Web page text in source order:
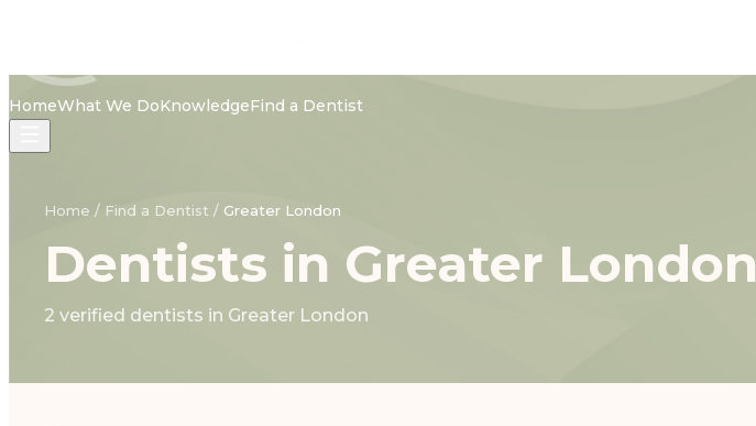
HomeWhat We DoKnowledgeFind a Dentist
Home / Find a Dentist / Greater London
Dentists in Greater London
2 verified dentists in Greater London